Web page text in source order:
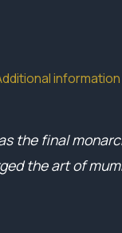
information
the final
the art of